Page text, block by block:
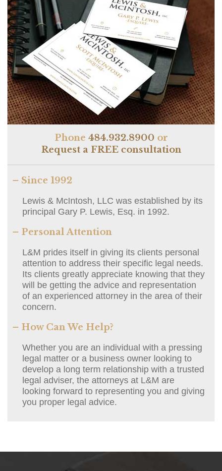
Phone 484.932.8900 or
Request a FREE consultation
– Since 1992
Lewis & McIntosh, LLC was established by its
principal Gary P. Lewis, Esq. in 1992.
– Personal Attention
L&M prides itself in giving its clients personal
attention to address their specific legal needs.
Its clients greatly appreciate knowing that they
will be getting the advice and representation
of an experienced attorney in the area of their
concern.
– How Can We Help?
Whether you are an individual with a pressing
legal matter or a business owner looking to
develop a long term relationship with a trusted
legal adviser, the attorneys at L&M are
looking forward to representing you and giving
you proper legal advice.